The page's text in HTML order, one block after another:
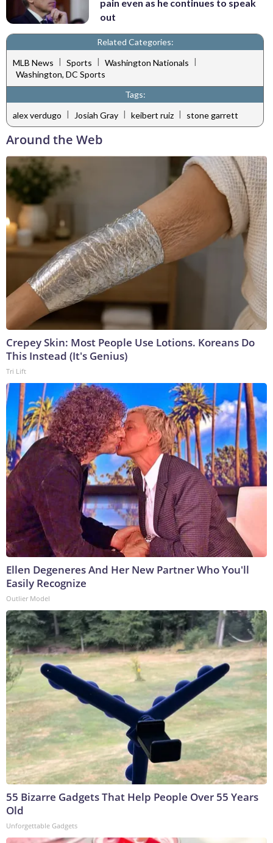
pain even as he continues to speak
out
Related Categories:
MLB News | Sports | Washington Nationals |
Washington, DC Sports
Tags:
alex verdugo | Josiah Gray | keibert ruiz | stone garrett
Around the Web
Crepey Skin: Most People Use Lotions. Koreans Do
This Instead (It's Genius)
Tri Lift
Ellen Degeneres And Her New Partner Who You'll
Easily Recognize
Outlier Model
55 Bizarre Gadgets That Help People Over 55 Years
Old
Unforgettable Gadgets